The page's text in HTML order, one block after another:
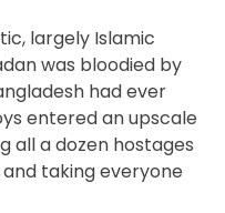
largely Islamic
was bloodied by
had ever
entered an upscale
all a dozen hostages
taking everyone